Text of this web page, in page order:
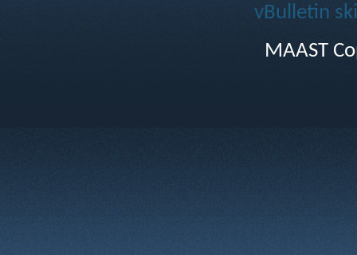
vBulletin
MAAST